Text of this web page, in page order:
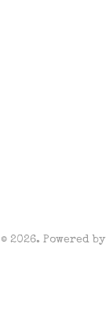
2026. Powered by